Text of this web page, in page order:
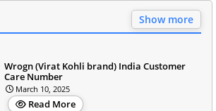
Show more
Wrogn (Virat Kohli brand) India Customer
Care Number
March 10, 2025
Read More